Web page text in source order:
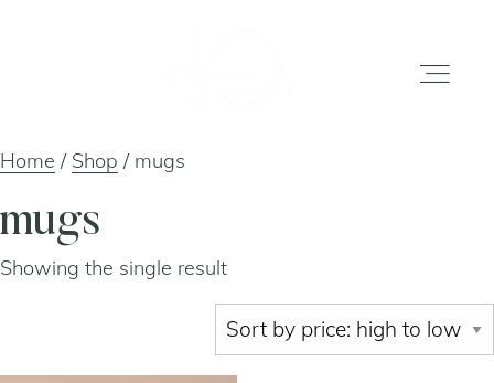
gallery
shop
Home / Shop / mugs
mugs
Showing the single result